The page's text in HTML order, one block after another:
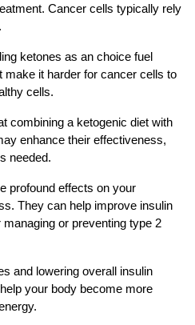
Cancer cells typically rely
ketones as an choice fuel
make it harder for cancer cells to
cells.
combining a ketogenic diet with
enhance their effectiveness,
needed.
profound effects on your
They can help improve insulin
or preventing type 2
and lowering overall insulin
your body become more